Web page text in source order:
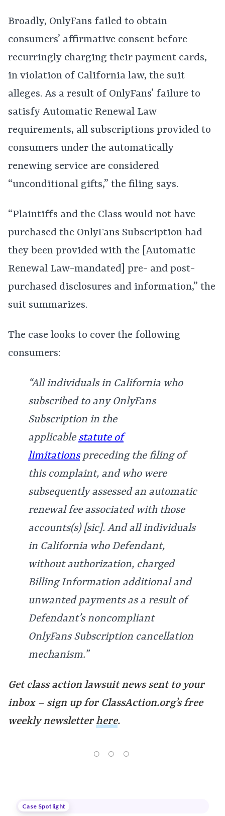
Broadly, OnlyFans failed to obtain
consumers’ affirmative consent before
recurringly charging their payment cards,
in violation of California law, the suit
alleges. As a result of OnlyFans’ failure to
satisfy Automatic Renewal Law
requirements, all subscriptions provided to
consumers under the automatically
renewing service are considered
“unconditional gifts,” the filing says.
“Plaintiffs and the Class would not have
purchased the OnlyFans Subscription had
they been provided with the [Automatic
Renewal Law-mandated] pre- and post-
purchased disclosures and information,” the
suit summarizes.
The case looks to cover the following
consumers:
“All individuals in California who
subscribed to any OnlyFans
Subscription in the
applicable statute of
limitationspreceding the filing of
this complaint, and who were
subsequently assessed an automatic
renewal fee associated with those
accounts(s) [sic]. And all individuals
in California who Defendant,
without authorization, charged
Billing Information additional and
unwanted payments as a result of
Defendant’s noncompliant
OnlyFans Subscription cancellation
mechanism.”
Get class action lawsuit news sent to your
inbox – sign up for ClassAction.org’s free
weekly newsletterhere.
Case Spotlight